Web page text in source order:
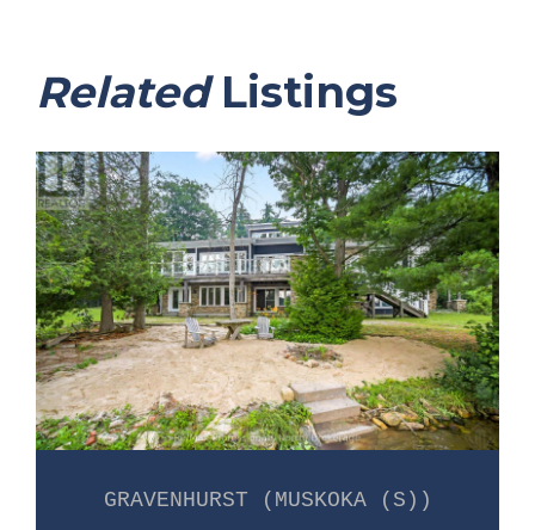
RelatedListings
GRAVENHURST (MUSKOKA (S))